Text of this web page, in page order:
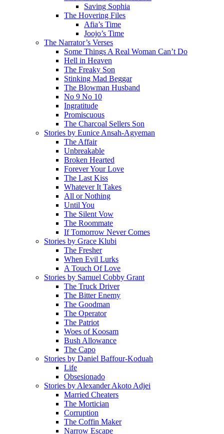
Saving Sophia
The Hovering Files
Afia’s Time
Joojo’s Time
The Narrator’s Verses
Some Things A Real Woman Can’t Do
Hell in Heaven
The Freaky Son
Stinking Mad Beggar
The Blowman Husband
No 9 No 10
Ingratitude
Promiscuous
The Charcoal Sellers Son
Stories by Eunice Ansah-Agyeman
The Affair
Unbreakable
Broken Hearted
Forever Your Love
The Last Kiss
Whatever It Takes
All or Nothing
Until You
The Silent Vow
The Roommate
If Tomorrow Never Comes
Stories by Grace Klubi
The Fresher
When Evil Lurks
A Touch Of Love
Stories by Samuel Cobby Grant
The Truck Driver
The Bitter Enemy
The Goodman
The Operator
The Patriot
Woes of Koosam
Bush Allowance
The Capo
Stories by Daniel Baffour-Koduah
Life
Obsesionado
Stories by Alexander Akoto Adjei
Married Cheaters
The Mortician
Corruption
The Coffin Maker
Narrow Escape